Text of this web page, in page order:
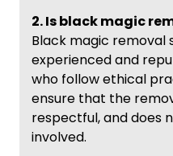
2. Is black magic
Black magic removal
experienced and
who follow ethical
ensure that the
respectful, and does
involved.